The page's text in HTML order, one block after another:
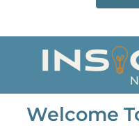
Welcome